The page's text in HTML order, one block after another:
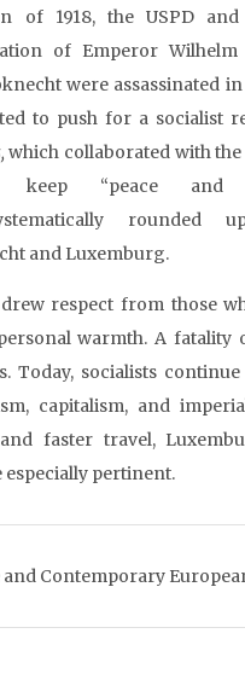
of 1918, the USPD
of Emperor
were assassinated
to push for a socialist
,which collaborated with
“peace
rounded
and Luxemburg.
respect from those
warmth. A
Today, socialists
capitalism, and
faster travel,
pertinent.
Contemporary